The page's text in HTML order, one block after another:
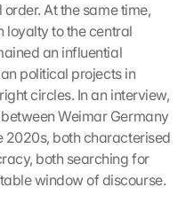
At the same time,
loyalty to the central
an influential
political projects in
circles. In an interview,
Weimar Germany
2020s, both characterised
both searching for
window of discourse.